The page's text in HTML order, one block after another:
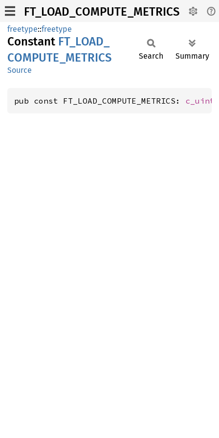
FT_LOAD_COMPUTE_METRICS
freetype::freetype
Constant FT_ LOAD_
COMPUTE_ METRICS
Source
Search Summary
pub const FT_LOAD_COMPUTE_METRICS: c_uint